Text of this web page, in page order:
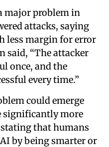
major problem in
attacks, saying
less margin for error
said, “The attacker
once, and the
every time.”
could emerge
significantly more
that humans
by being smarter or